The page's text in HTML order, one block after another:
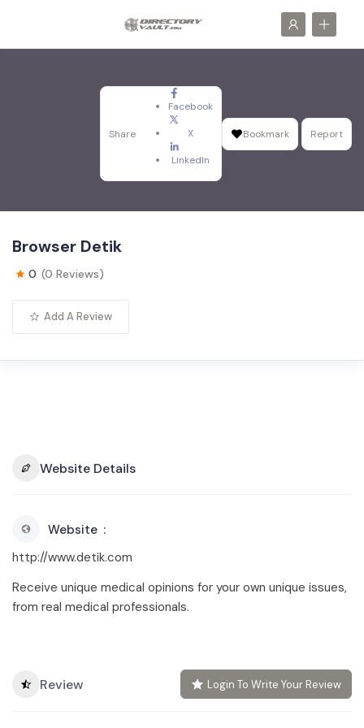
Share
Facebook
X
LinkedIn
Bookmark Report
Browser Detik
0 (0 Reviews)
Add A Review
Website Details
Website
http://www.detik.com
Receive unique medical opinions for your own unique issues,
from real medical professionals.
Review Login To Write Your Review